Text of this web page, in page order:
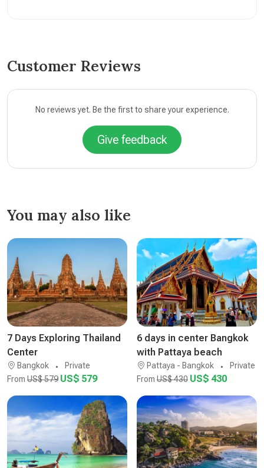
Customer Reviews
No reviews yet. Be the first to share your experience.
Give feedback
You may also like
7 Days Exploring Thailand
Center
Bangkok
Private
From US$ 579 US$ 579
6 days in center Bangkok
with Pattaya beach
Pattaya - Bangkok
Private
From US$ 430 US$ 430